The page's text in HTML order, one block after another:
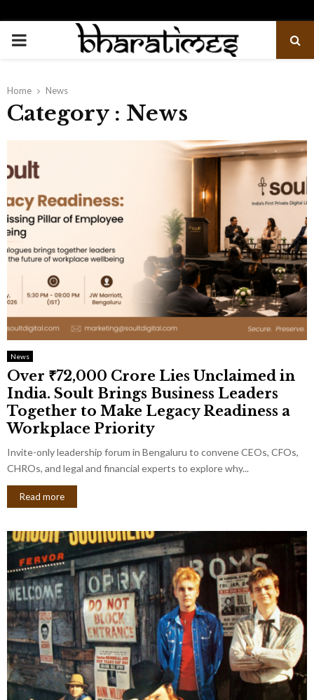
PRIMARY
Home News
Category : News
News
Over ₹72,000 Crore Lies Unclaimed in
India. Soult Brings Business Leaders
Together to Make Legacy Readiness a
Workplace Priority
Invite-only leadership forum in Bengaluru to convene CEOs, CFOs,
CHROs, and legal and financial experts to explore why...
Read more